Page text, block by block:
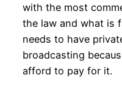
with the most
the law and what is
needs to have
broadcasting
afford to pay for it.